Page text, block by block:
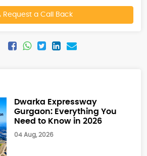
Request a Call Back
Dwarka Expressway
Gurgaon: Everything You
Need to Know in 2026
04 Aug, 2026